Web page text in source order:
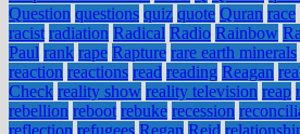
Question questions quiz quote Quran race
racist radiation Radical Radio Rainbow
Paul rank rape Rapture rare earth minerals
reaction reactions read reading Reagan
Check reality show reality television reap
rebellion reboot rebuke recession
reflection refugees Regan Reid